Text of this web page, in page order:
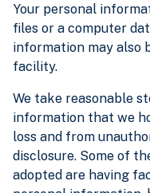
Your personal
files or a computer
information may also
facility.
We take reasonable
information that we
loss and from
disclosure. Some of
adopted are having